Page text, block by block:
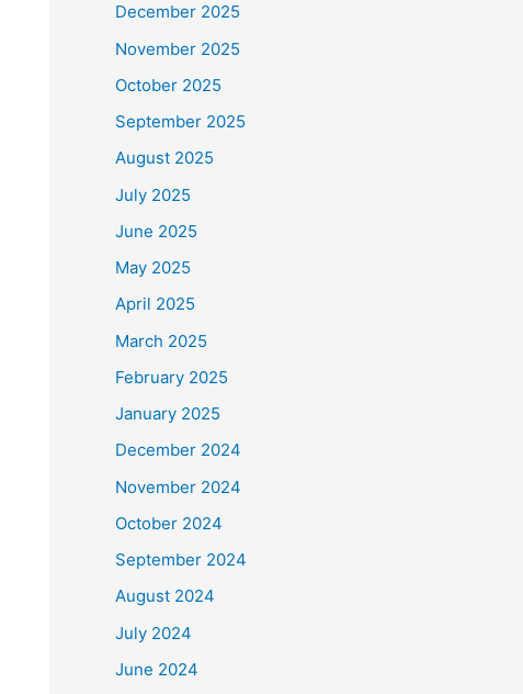
December 2025
November 2025
October 2025
September 2025
August 2025
July 2025
June 2025
May 2025
April 2025
March 2025
February 2025
January 2025
December 2024
November 2024
October 2024
September 2024
August 2024
July 2024
June 2024